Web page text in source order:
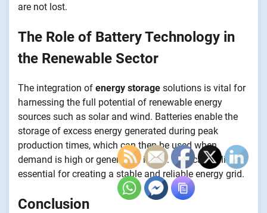
are not lost.
The Role of Battery Technology in
the Renewable Sector
The integration of energy storage solutions is vital for
harnessing the full potential of renewable energy
sources such as solar and wind. Batteries enable the
storage of excess energy generated during peak
production times, which can then be used when
demand is high or generation is low. This capability is
essential for creating a stable and reliable energy grid.
Conclusion